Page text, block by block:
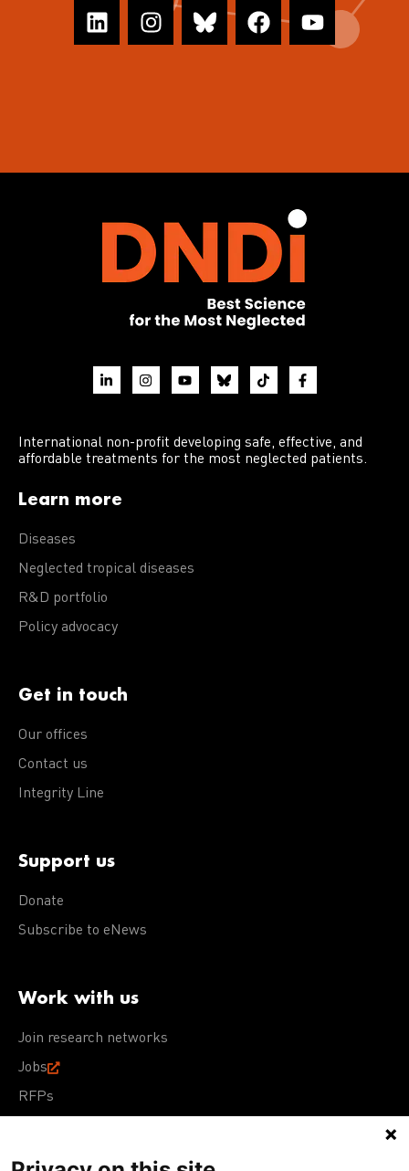
International non-profit developing safe, effective, and
affordable treatments for the most neglected patients.
Learn more
Diseases
Neglected tropical diseases
R&D portfolio
Policy advocacy
Get in touch
Our offices
Contact us
Integrity Line
Support us
Donate
Subscribe to eNews
Work with us
Join research networks
Jobs
RFPs